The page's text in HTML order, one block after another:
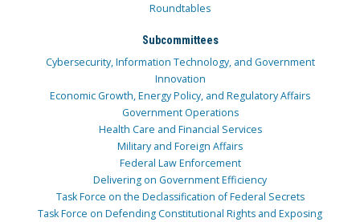
Roundtables
Subcommittees
Cybersecurity, Information Technology, and Government
Innovation
Economic Growth, Energy Policy, and Regulatory Affairs
Government Operations
Health Care and Financial Services
Military and Foreign Affairs
Federal Law Enforcement
Delivering on Government Efficiency
Task Force on the Declassification of Federal Secrets
Task Force on Defending Constitutional Rights and Exposing